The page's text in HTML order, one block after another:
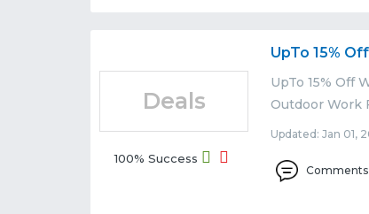
Deals
100% Success
UpTo 15%
UpTo 15% Off
Outdoor Work
Updated: Jan 01,
Comments